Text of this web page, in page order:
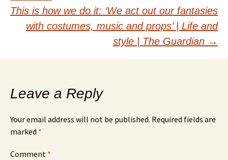
This is how we do it: ‘We act out our fantasies
with costumes, music and props’ | Life and
style | The Guardian →
Leave a Reply
Your email address will not be published. Required fields are
marked *
Comment *